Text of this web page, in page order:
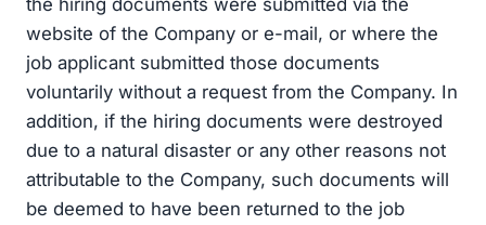
website of the Company or e-mail, or where the
job applicant submitted those documents
voluntarily without a request from the Company. In
addition, if the hiring documents were destroyed
due to a natural disaster or any other reasons not
attributable to the Company, such documents will
be deemed to have been returned to the job